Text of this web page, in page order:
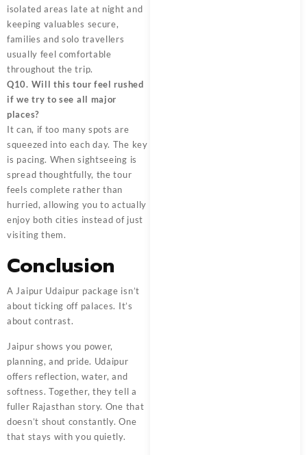
isolated areas late at night and
keeping valuables secure,
families and solo travellers
usually feel comfortable
throughout the trip.
Q10. Will this tour feel rushed
if we try to see all major
places?
It can, if too many spots are
squeezed into each day. The key
is pacing. When sightseeing is
spread thoughtfully, the tour
feels complete rather than
hurried, allowing you to actually
enjoy both cities instead of just
visiting them.
Conclusion
A Jaipur Udaipur package isn’t
about ticking off palaces. It’s
about contrast.
Jaipur shows you power,
planning, and pride. Udaipur
offers reflection, water, and
softness. Together, they tell a
fuller Rajasthan story. One that
doesn’t shout constantly. One
that stays with you quietly.